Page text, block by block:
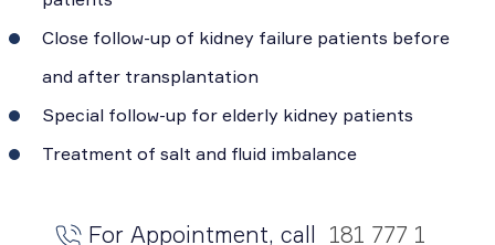
Close follow-up of kidney failure patients before
and after transplantation
Special follow-up for elderly kidney patients
Treatment of salt and fluid imbalance
For Appointment, call 181 777 1